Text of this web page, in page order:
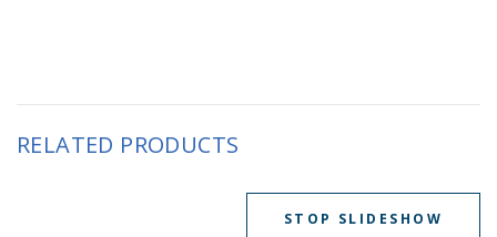
RELATED PRODUCTS
STOP SLIDESHOW